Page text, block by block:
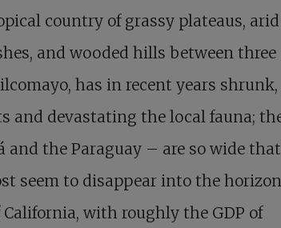
country of grassy plateaus, arid
and wooded hills between three
has in recent years shrunk,
and devastating the local fauna;
and the Paraguay – are so wide
seem to disappear into the
with roughly the GDP of